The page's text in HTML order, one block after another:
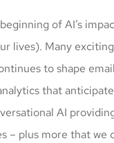
of AI’s
lives). Many
to shape
that
AI
– plus more that we